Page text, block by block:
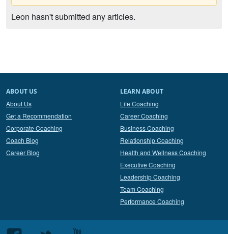
Leon hasn't submitted any articles.
ABOUT US
About Us
Get a Recommendation
Corporate Coaching
Coach Blog
Career Blog
LEARN ABOUT
Life Coaching
Career Coaching
Business Coaching
Relationship Coaching
Health and Wellness Coaching
Executive Coaching
Leadership Coaching
Team Coaching
Performance Coaching